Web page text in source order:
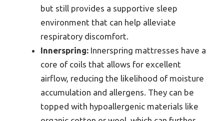
but still provides a supportive sleep
environment that can help alleviate
respiratory discomfort.
Innerspring: Innerspring mattresses have a
core of coils that allows for excellent
airflow, reducing the likelihood of moisture
accumulation and allergens. They can be
topped with hypoallergenic materials like